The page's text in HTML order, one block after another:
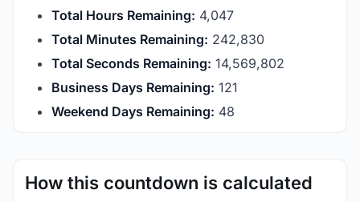
Total Hours Remaining: 4,047
Total Minutes Remaining: 242,830
Total Seconds Remaining: 14,569,801
Business Days Remaining: 121
Weekend Days Remaining: 48
How this countdown is calculated